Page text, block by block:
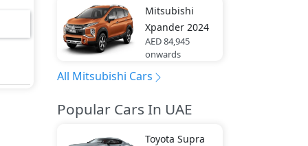
Mitsubishi
Xpander 2024
AED 84,945
onwards
All Mitsubishi Cars
Popular Cars In UAE
Toyota Supra